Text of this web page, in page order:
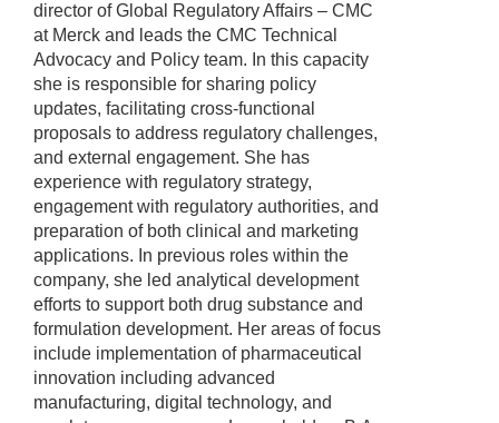
director of Global Regulatory Affairs – CMC
at Merck and leads the CMC Technical
Advocacy and Policy team. In this capacity
she is responsible for sharing policy
updates, facilitating cross-functional
proposals to address regulatory challenges,
and external engagement. She has
experience with regulatory strategy,
engagement with regulatory authorities, and
preparation of both clinical and marketing
applications. In previous roles within the
company, she led analytical development
efforts to support both drug substance and
formulation development. Her areas of focus
include implementation of pharmaceutical
innovation including advanced
manufacturing, digital technology, and